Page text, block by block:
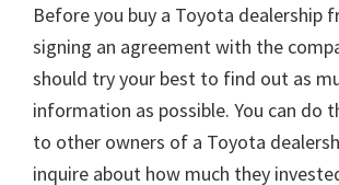
Before you buy a Toyota dealership
signing an agreement with the
should try your best to find out as
information as possible. You can do
to other owners of a Toyota
inquire about how much they